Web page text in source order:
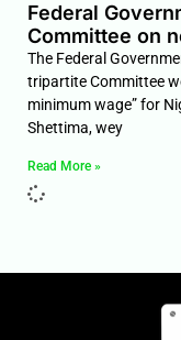
Federal
Committee on
The Federal
tripartite Committee
minimum wage” for
Shettima, wey
Read More »